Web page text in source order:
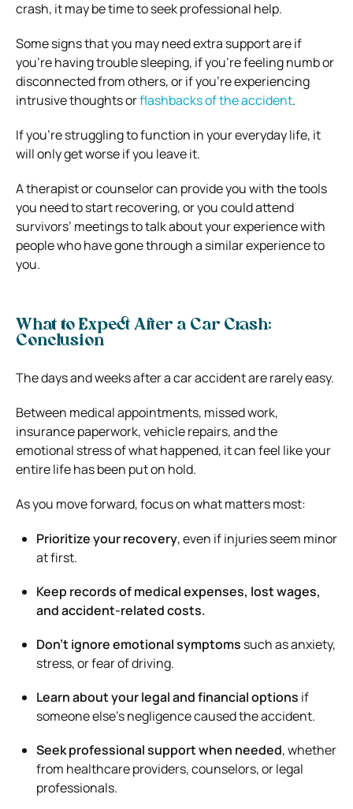
crash, it may be time to seek professional help.
Some signs that you may need extra support are if
you’re having trouble sleeping, if you’re feeling numb or
disconnected from others, or if you’re experiencing
intrusive thoughts orflashbacks of the accident.
If you’re struggling to function in your everyday life, it
will only get worse if you leave it.
A therapist or counselor can provide you with the tools
you need to start recovering, or you could attend
survivors’ meetings to talk about your experience with
people who have gone through a similar experience to
you.
What to Expect After a Car Crash:
Conclusion
The days and weeks after a car accident are rarely easy.
Between medical appointments, missed work,
insurance paperwork, vehicle repairs, and the
emotional stress of what happened, it can feel like your
entire life has been put on hold.
As you move forward, focus on what matters most:
Prioritize your recovery, even if injuries seem minor
at first.
Keep records of medical expenses, lost wages,
and accident-related costs.
Don’t ignore emotional symptoms such as anxiety,
stress, or fear of driving.
Learn about your legal and financial options if
someone else’s negligence caused the accident.
Seek professional support when needed, whether
from healthcare providers, counselors, or legal
professionals.